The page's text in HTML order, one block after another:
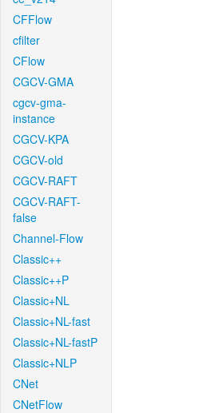
CFFlow
cfilter
CFlow
CGCV-GMA
cgcv-gma-
instance
CGCV-KPA
CGCV-old
CGCV-RAFT
CGCV-RAFT-
false
Channel-Flow
Classic++
Classic++P
Classic+NL
Classic+NL-fast
Classic+NL-fastP
Classic+NLP
CNet
CNetFlow